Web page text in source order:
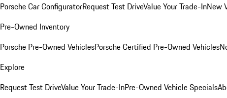
Porsche Car ConfiguratorRequest Test DriveValue Your Trade-InNew
Pre-Owned Inventory
Porsche Pre-Owned VehiclesPorsche Certified Pre-Owned Vehicles
Explore
Request Test DriveValue Your Trade-InPre-Owned Vehicle Specials